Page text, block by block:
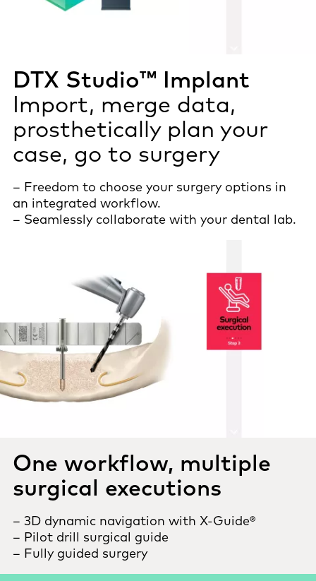
DTX Studio™ Implant
Import, merge data,
prosthetically plan your
case, go to surgery
– Freedom to choose your surgery options in
an integrated workflow.
– Seamlessly collaborate with your dental lab.
One workflow, multiple
surgical executions
– 3D dynamic navigation with X-Guide®
– Pilot drill surgical guide
– Fully guided surgery